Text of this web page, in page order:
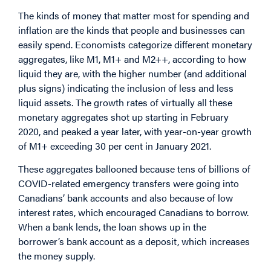
The kinds of money that matter most for spending and
inflation are the kinds that people and businesses can
easily spend. Economists categorize different monetary
aggregates, like M1, M1+ and M2++, according to how
liquid they are, with the higher number (and additional
plus signs) indicating the inclusion of less and less
liquid assets. The growth rates of virtually all these
monetary aggregates shot up starting in February
2020, and peaked a year later, with year-on-year growth
of M1+ exceeding 30 per cent in January 2021.
These aggregates ballooned because tens of billions of
COVID-related emergency transfers were going into
Canadians’ bank accounts and also because of low
interest rates, which encouraged Canadians to borrow.
When a bank lends, the loan shows up in the
borrower’s bank account as a deposit, which increases
the money supply.